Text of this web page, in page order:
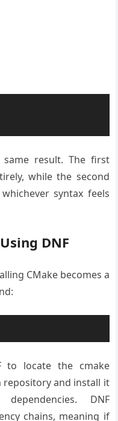
same result. The first
while the second
syntax feels
DNF
CMake becomes a
to locate the cmake
repository and install it
DNF
chains, meaning if